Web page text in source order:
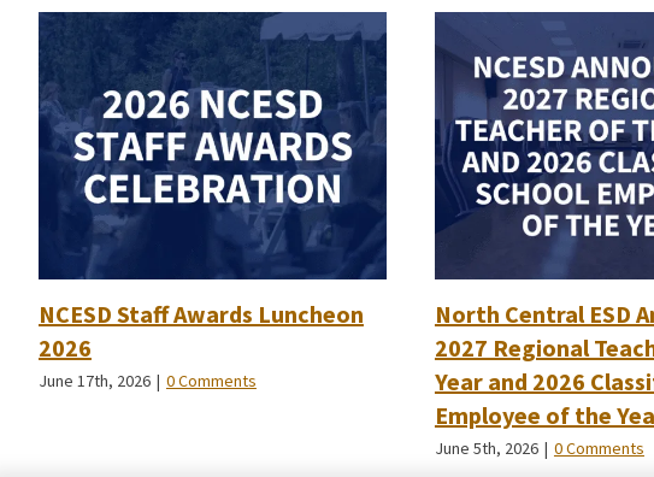
NCESD Staff Awards Luncheon
2026
June 17th, 2026 | 0 Comments
North Central ESD
2027 Regional
Year and 2026
Employee of the
June 5th, 2026 | 0 Comments